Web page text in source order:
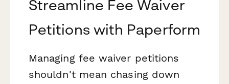
Streamline Fee Waiver
Petitions with Paperform
Managing fee waiver petitions
shouldn't mean chasing down